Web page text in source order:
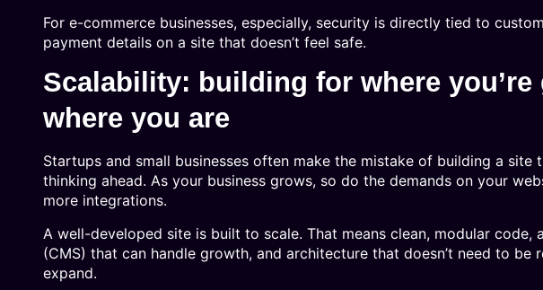
For e-commerce businesses, especially, security is directly tied to
payment details on a site that doesn’t feel safe.
Scalability: building for where
where you are
Startups and small businesses often make the mistake of building a
thinking ahead. As your business grows, so do the demands on your
more integrations.
A well-developed site is built to scale. That means clean, modular code, a
(CMS) that can handle growth, and architecture that doesn’t need to
expand.